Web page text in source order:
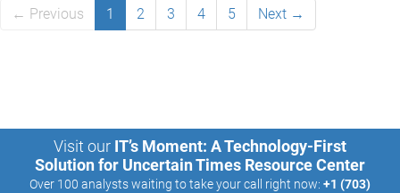
← Previous 1 2 3 4 5 Next →
Visit our IT’s Moment: A Technology-First
Solution for Uncertain Times Resource Center
Over 100 analysts waiting to take your call right now: +1 (703)